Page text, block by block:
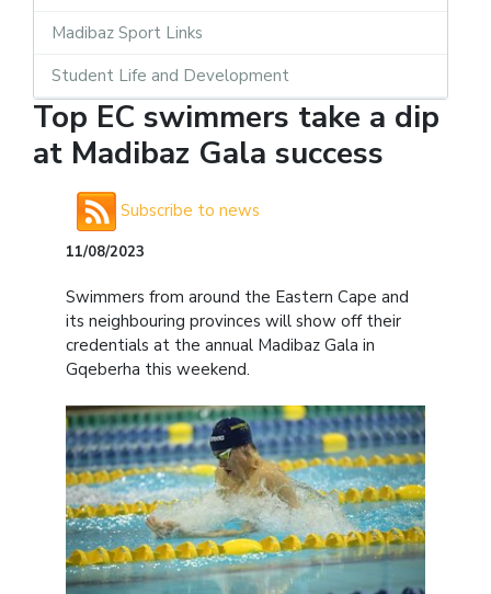
Madibaz Sport Links
Student Life and Development
Top EC swimmers take a dip
at Madibaz Gala success
Subscribe to news
11/08/2023
Swimmers from around the Eastern Cape and
its neighbouring provinces will show off their
credentials at the annual Madibaz Gala in
Gqeberha this weekend.